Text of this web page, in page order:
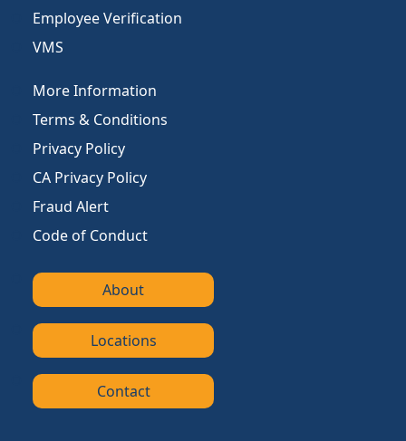
Employee Verification
VMS
More Information
Terms & Conditions
Privacy Policy
CA Privacy Policy
Fraud Alert
Code of Conduct
About
Locations
Contact